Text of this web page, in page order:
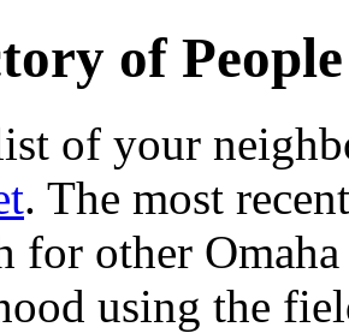
of
of your
. The most
for other
using the